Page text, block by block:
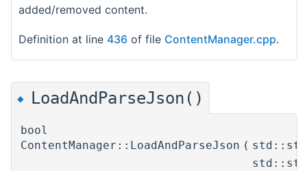
added/removed content.
Definition at line 436 of file ContentManager.cpp.
◆ LoadAndParseJson()
bool
ContentManager::LoadAndParseJson (